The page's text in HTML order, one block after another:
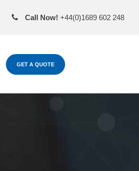
Call Now! +44(0)1689 602 248
GET A QUOTE